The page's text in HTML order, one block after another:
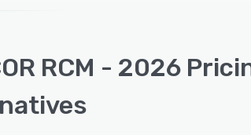
RCM - 2026